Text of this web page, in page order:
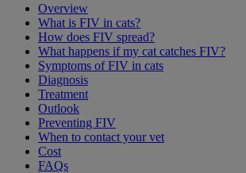
Overview
What is FIV in cats?
How does FIV spread?
What happens if my cat catches FIV?
Symptoms of FIV in cats
Diagnosis
Treatment
Outlook
Preventing FIV
When to contact your vet
Cost
FAQs